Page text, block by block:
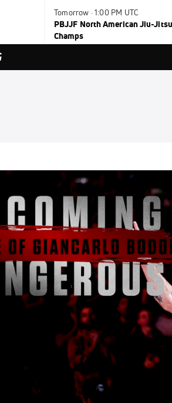
Tomorrow · 1:00 PM UTC
PBJJF North American Jiu-Jitsu
Champs